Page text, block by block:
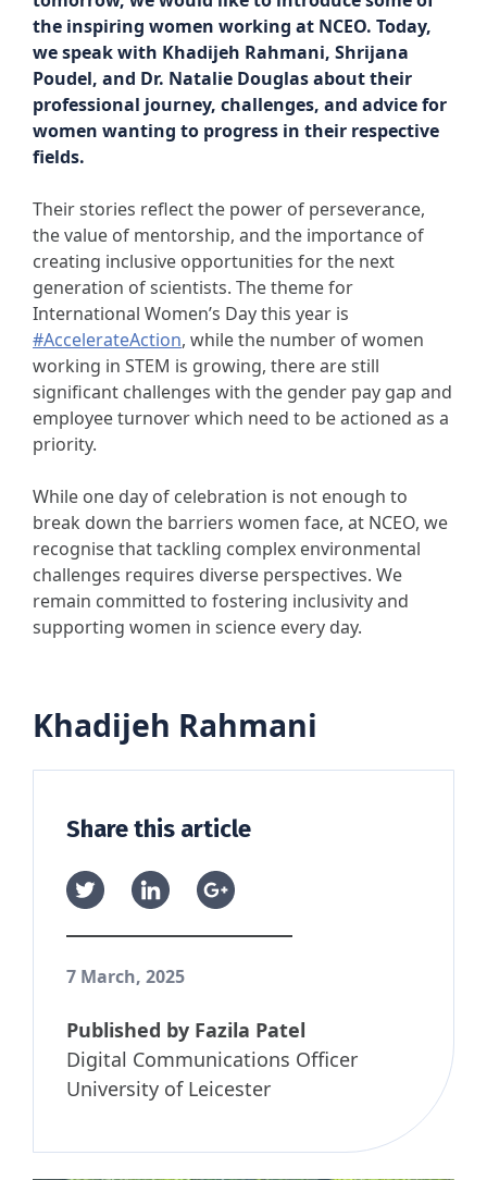
the inspiring women working at NCEO. Today,
we speak with Khadijeh Rahmani, Shrijana
Poudel, and Dr. Natalie Douglas about their
professional journey, challenges, and advice for
women wanting to progress in their respective
fields.
Their stories reflect the power of perseverance,
the value of mentorship, and the importance of
creating inclusive opportunities for the next
generation of scientists. The theme for
International Women’s Day this year is
#AccelerateAction, while the number of women
working in STEM is growing, there are still
significant challenges with the gender pay gap and
employee turnover which need to be actioned as a
priority.
While one day of celebration is not enough to
break down the barriers women face, at NCEO, we
recognise that tackling complex environmental
challenges requires diverse perspectives. We
remain committed to fostering inclusivity and
supporting women in science every day.
Khadijeh Rahmani
Share this article
7 March, 2025
Published by Fazila Patel
Digital Communications Officer
University of Leicester